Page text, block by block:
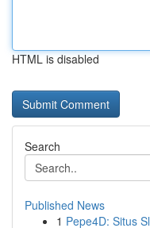
HTML is disabled
Search
Published News
1 Pepe4D: Situs